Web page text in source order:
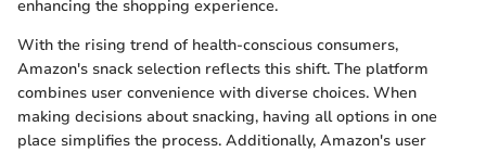
enhancing the shopping experience.
With the rising trend of health-conscious consumers,
Amazon's snack selection reflects this shift. The platform
combines user convenience with diverse choices. When
making decisions about snacking, having all options in one
place simplifies the process. Additionally, Amazon's user